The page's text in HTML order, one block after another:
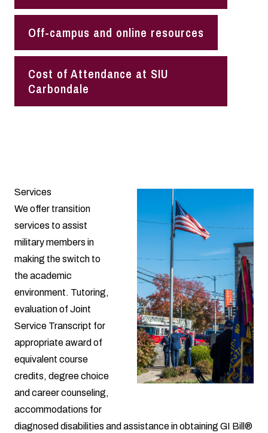
Off-campus and online resources
Cost of Attendance at SIU
Carbondale
Services
We offer transition
services to assist
military members in
making the switch to
the academic
environment. Tutoring,
evaluation of Joint
Service Transcript for
appropriate award of
equivalent course
credits, degree choice
and career counseling,
accommodations for
diagnosed disabilities and assistance in obtaining GI Bill®